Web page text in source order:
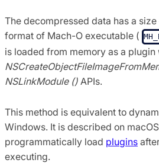
The decompressed data has a
format of Mach-O executable (
is loaded from memory as a
NSLinkModule () APIs.
This method is equivalent to
Windows. It is described on
programmatically load plugins
executing.